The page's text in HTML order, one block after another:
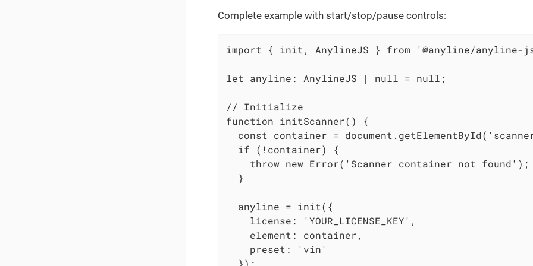
Complete example with start/stop/pause controls:
import { init, AnylineJS } from '@anyline/anyline-
let anyline: AnylineJS | null = null;
// Initialize
function initScanner() {
const container =
  if (!container) {
    throw new Error('Scanner container not found');
  }
  anyline = init({
    license: 'YOUR_LICENSE_KEY',
    element: container,
    preset: 'vin'
  });